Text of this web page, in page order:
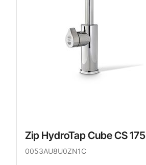
Zip HydroTap Cube CS 175
0053AU8U0ZN1C